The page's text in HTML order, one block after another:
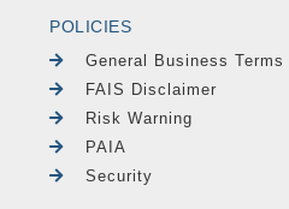
POLICIES
General Business Terms
FAIS Disclaimer
Risk Warning
PAIA
Security